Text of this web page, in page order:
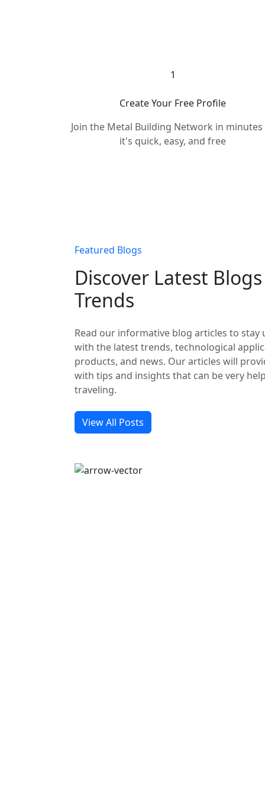
1
Create Your Free Profile
Join the Metal Building Network in
it's quick, easy, and free
Featured Blogs
Discover Latest
Trends
Read our informative blog articles to stay
with the latest trends, technological
products, and news. Our articles will
with tips and insights that can be very
traveling.
View All Posts